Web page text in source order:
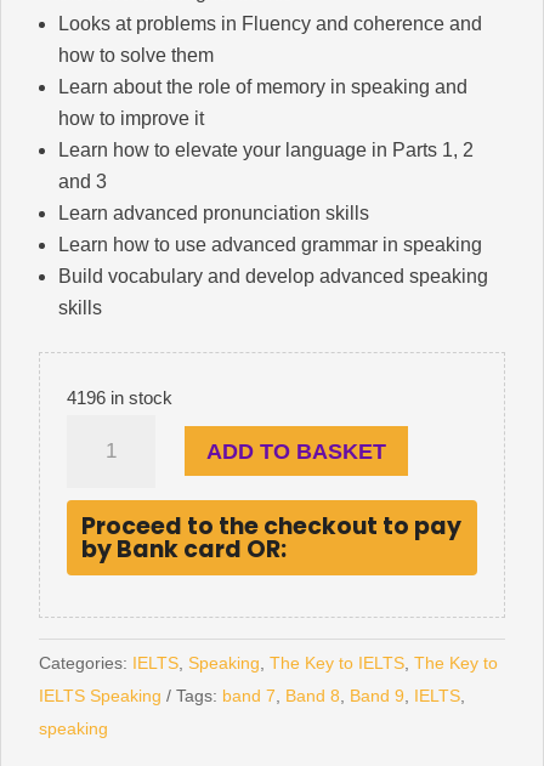
Looks at problems in Fluency and coherence and
how to solve them
Learn about the role of memory in speaking and
how to improve it
Learn how to elevate your language in Parts 1, 2
and 3
Learn advanced pronunciation skills
Learn how to use advanced grammar in speaking
Build vocabulary and develop advanced speaking
skills
4196 in stock
to
IELTS
Speaking
ADD TO BASKET
Proceed to the checkout to pay
by Bank card OR:
Categories: IELTS Speaking The Key to IELTS The Key to
IELTS Speaking
Tags: band 7 Band 8 Band 9 IELTS
speaking